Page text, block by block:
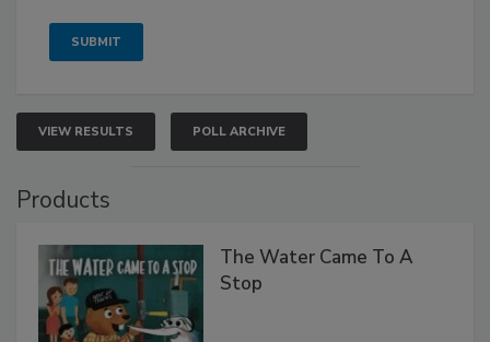
VIEW RESULTS POLL ARCHIVE
Products
The Water Came To A
Stop